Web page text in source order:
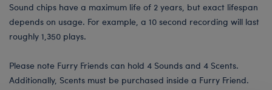
Sound chips have a maximum life of 2 years, but exact lifespan
depends on usage. For example, a 10 second recording will last
roughly 1,350 plays.
Please note Furry Friends can hold 4 Sounds and 4 Scents.
Additionally, Scents must be purchased inside a Furry Friend.